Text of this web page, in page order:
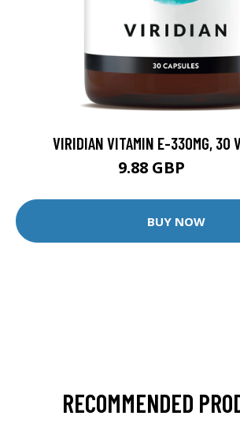
VIRIDIAN VITAMIN E-330MG, 30
9.88 GBP
BUY NOW
RECOMMENDED